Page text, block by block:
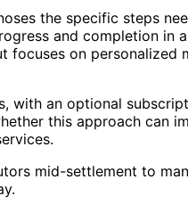
the specific steps
and completion in
on personalized
with an optional
this approach can
mid-settlement to